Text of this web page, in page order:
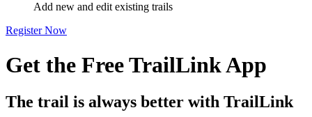
Add new and edit existing trails
Register Now
Get the Free TrailLink App
The trail is always better with TrailLink